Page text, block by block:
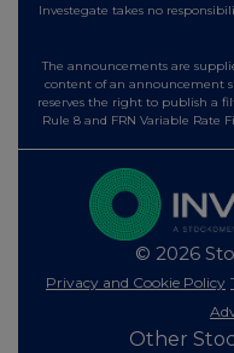
Investegate takes no
The announcements are
content of an announcement
reserves the right to publish a
Rule 8 and FRN Variable Rate
© 2026
Privacy and Cookie Policy
Other